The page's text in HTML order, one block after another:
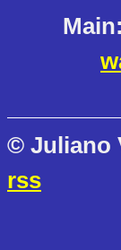
Main:
© Juliano
rss